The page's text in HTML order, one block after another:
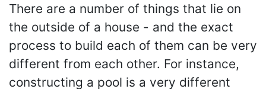
There are a number of things that lie on
the outside of a house - and the exact
process to build each of them can be very
different from each other. For instance,
constructing a pool is a very different